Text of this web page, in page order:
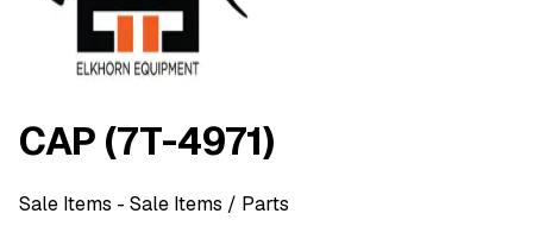
CAP (7T-4971)
Sale Items - Sale Items / Parts